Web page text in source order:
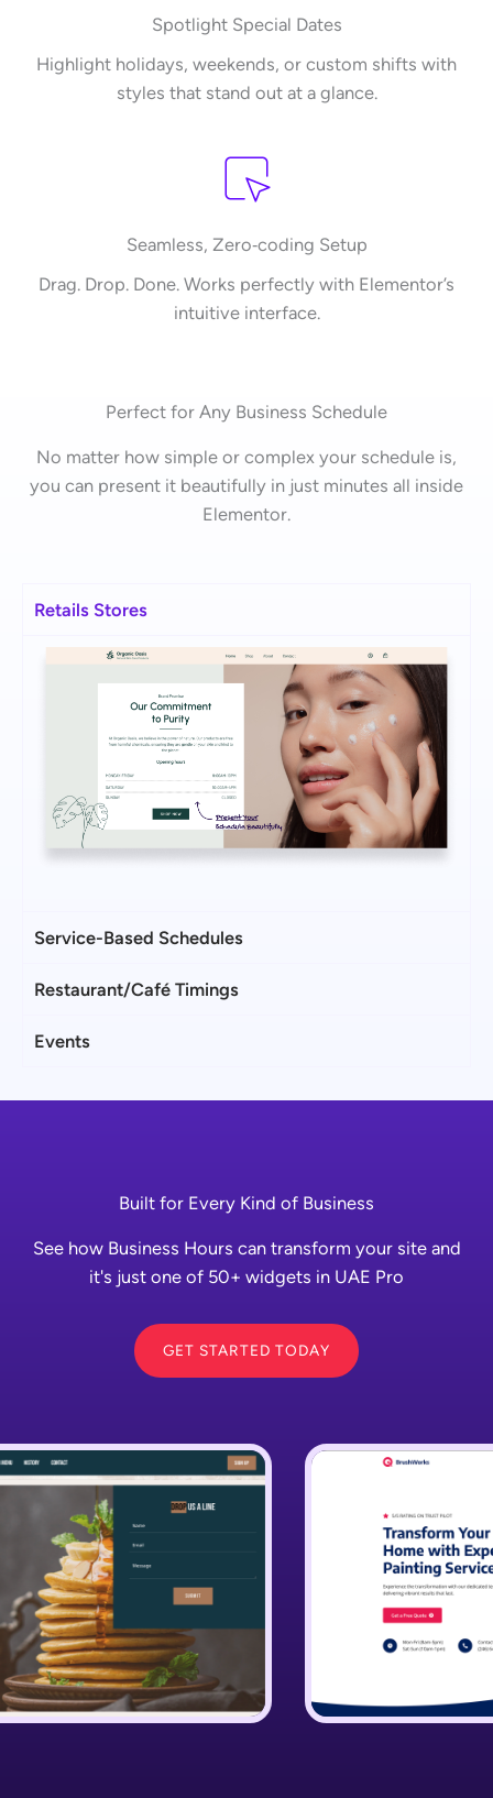
Spotlight Special Dates​
Highlight holidays, weekends, or custom shifts with
styles that stand out at a glance.
Seamless, Zero‑coding Setup​
Drag. Drop. Done. Works perfectly with Elementor’s
intuitive interface.
Perfect for Any Business Schedule
No matter how simple or complex your schedule is,
you can present it beautifully in just minutes all inside
Elementor.
Retails Stores
Service-Based Schedules
Restaurant/Café Timings
Events
Built for Every Kind of Business
See how Business Hours can transform your site and
it's just one of 50+ widgets in UAE Pro
GET STARTED TODAY